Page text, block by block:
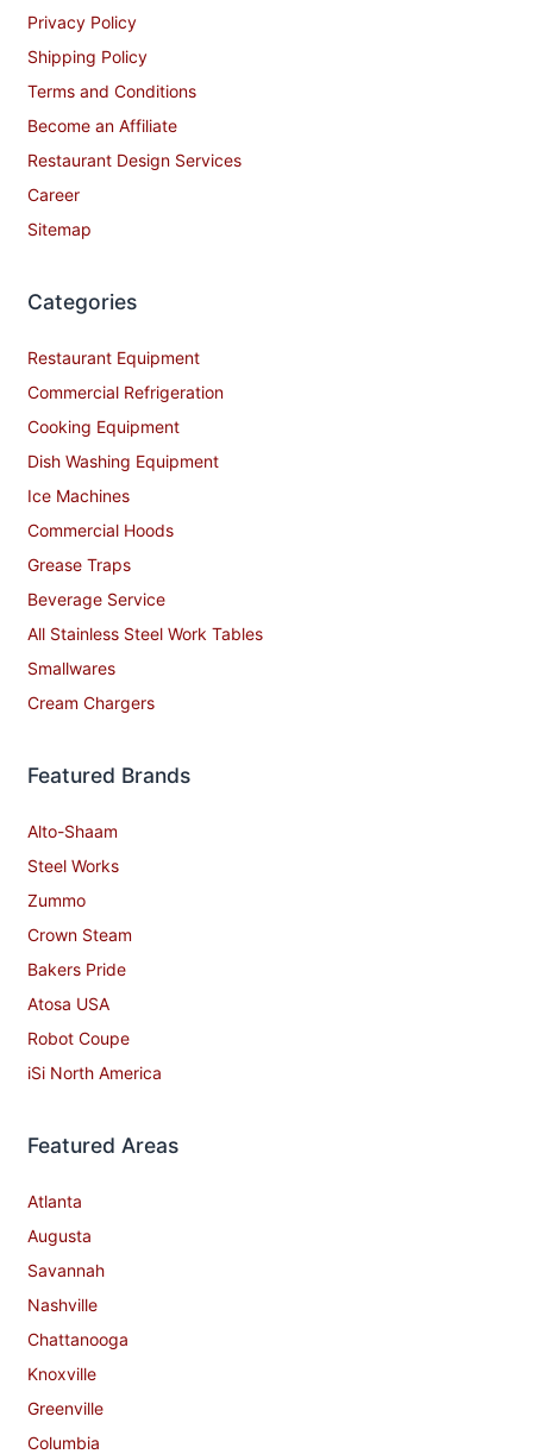
Privacy Policy
Shipping Policy
Terms and Conditions
Become an Affiliate
Restaurant Design Services
Career
Sitemap
Categories
Restaurant Equipment
Commercial Refrigeration
Cooking Equipment
Dish Washing Equipment
Ice Machines
Commercial Hoods
Grease Traps
Beverage Service
All Stainless Steel Work Tables
Smallwares
Cream Chargers
Featured Brands
Alto-Shaam
Steel Works
Zummo
Crown Steam
Bakers Pride
Atosa USA
Robot Coupe
iSi North America
Featured Areas
Atlanta
Augusta
Savannah
Nashville
Chattanooga
Knoxville
Greenville
Columbia